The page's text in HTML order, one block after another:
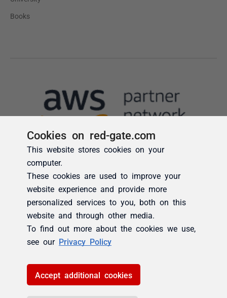
Cookies on red-gate.com
This website stores cookies on your
computer.
These cookies are used to improve your
website experience and provide more
personalized services to you, both on this
website and through other media.
To find out more about the cookies we use,
see our Privacy Policy
Accept additional cookies